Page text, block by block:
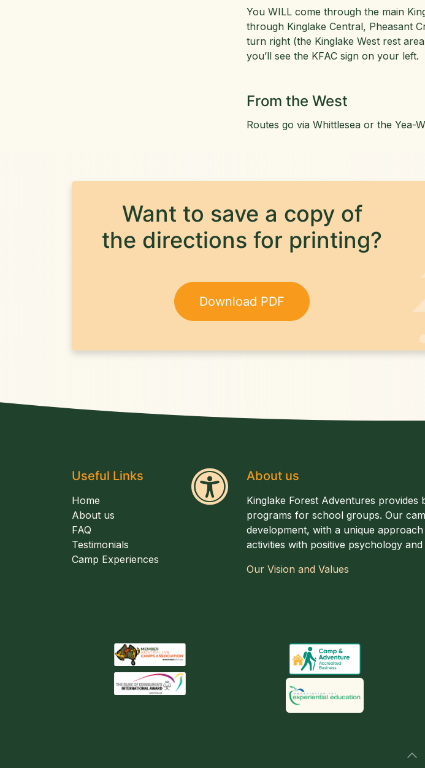
You WILL come through the main
through Kinglake Central, Pheasant
turn right (the Kinglake West rest
you’ll see the KFAC sign on your left.
From the West
Routes go via Whittlesea or the Yea-
Want to save a copy of
the directions for printing?
Download PDF
Useful Links
Home
About us
FAQ
Testimonials
Camp Experiences
About us
Kinglake Forest Adventures provides
programs for school groups. Our
development, with a unique
activities with positive psychology
Our Vision and Values